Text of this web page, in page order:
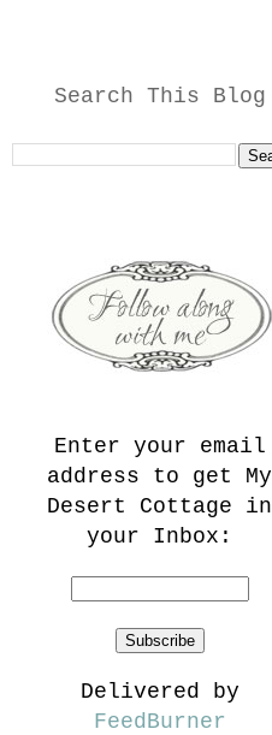
Search This Blog
Enter your email
address to get My
Desert Cottage in
your Inbox:
Delivered by
FeedBurner